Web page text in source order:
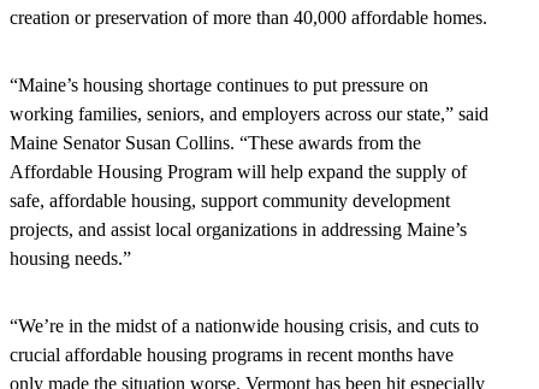
creation or preservation of more than 40,000 affordable homes.
“Maine’s housing shortage continues to put pressure on
working families, seniors, and employers across our state,” said
Maine Senator Susan Collins. “These awards from the
Affordable Housing Program will help expand the supply of
safe, affordable housing, support community development
projects, and assist local organizations in addressing Maine’s
housing needs.”
“We’re in the midst of a nationwide housing crisis, and cuts to
crucial affordable housing programs in recent months have
only made the situation worse. Vermont has been hit especially